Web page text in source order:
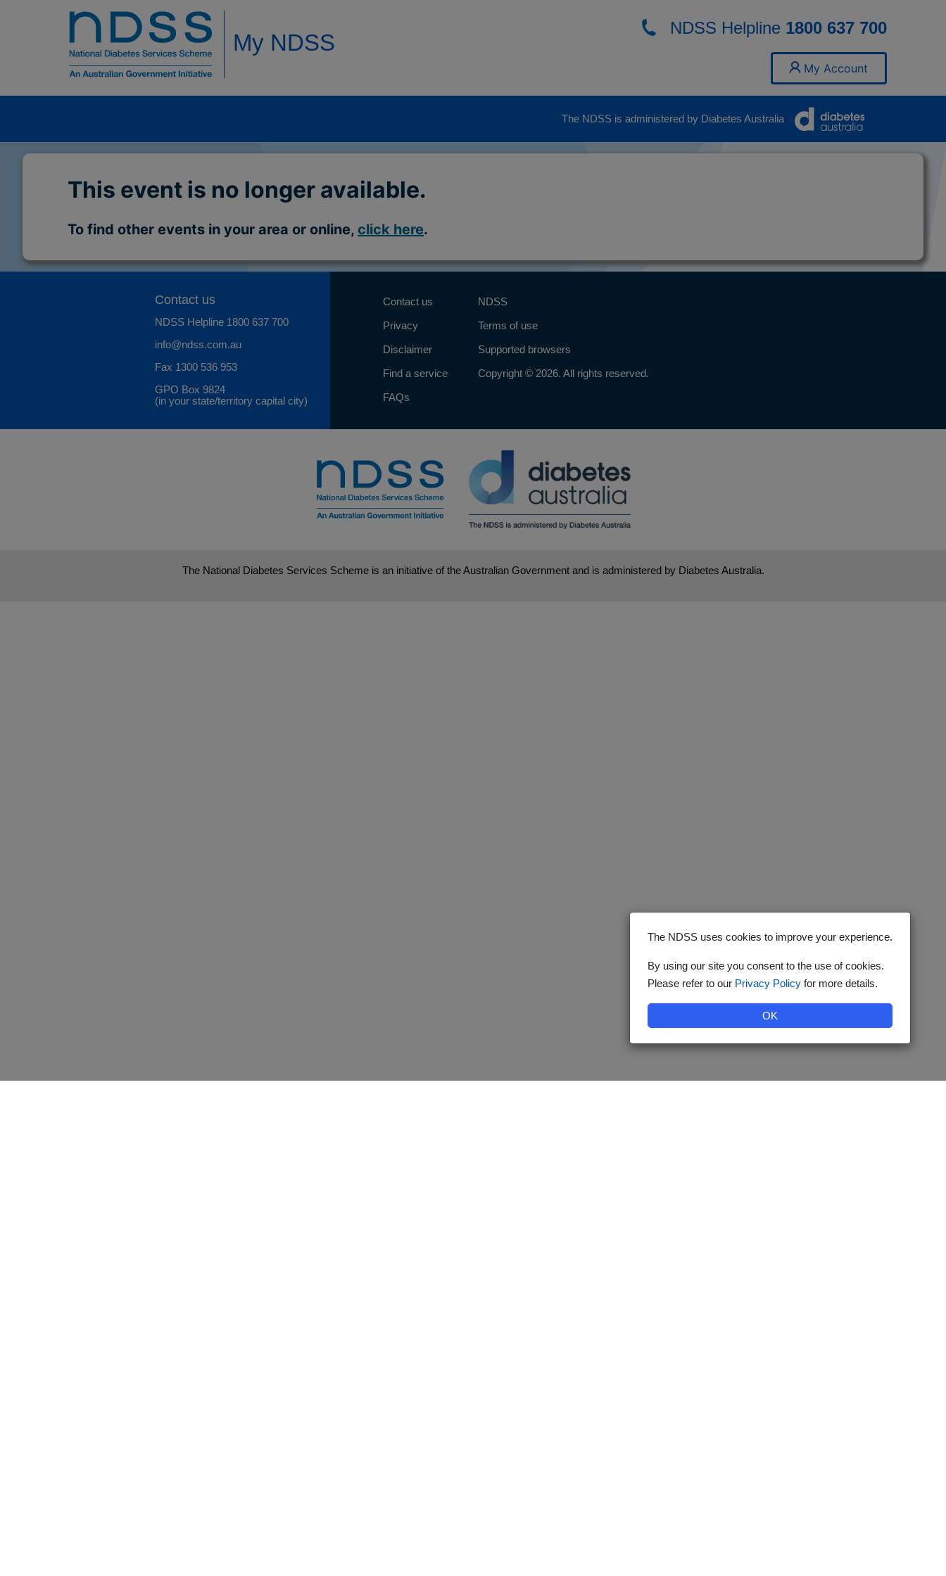
My NDSS
NDSS Helpline 1800 637 700
My Account
The NDSS is administered by Diabetes Australia
This event is no longer available.
To find other events in your area or online, click here.
Contact us
NDSS Helpline 1800 637 700
info@ndss.com.au
Fax 1300 536 953
GPO Box 9824
(in your state/territory capital city)
Contact us
Privacy
Disclaimer
Find a service
FAQs
NDSS
Terms of use
Supported browsers
Copyright © 2026. All rights reserved.
The National Diabetes Services Scheme is an initiative of the Australian Government and is administered by Diabetes Australia.
The NDSS uses cookies to improve your experience.
By using our site you consent to the use of cookies.
Please refer to our Privacy Policy for more details.
OK